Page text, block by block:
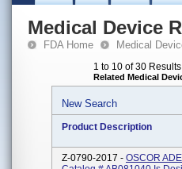
Medical Device
FDA Home Medical
1 to 10 of 30 Results
Related Medical
New Search
Product Description
Z-0790-2017 - OSCOR